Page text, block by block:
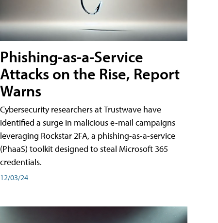
Phishing-as-a-Service
Attacks on the Rise, Report
Warns
Cybersecurity researchers at Trustwave have
identified a surge in malicious e-mail campaigns
leveraging Rockstar 2FA, a phishing-as-a-service
(PhaaS) toolkit designed to steal Microsoft 365
credentials.
12/03/24